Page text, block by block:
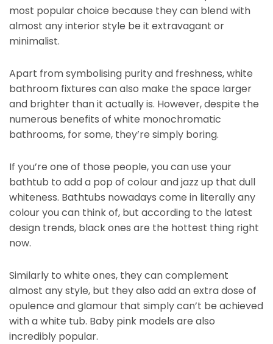
most popular choice because they can blend with
almost any interior style be it extravagant or
minimalist.
Apart from symbolising purity and freshness, white
bathroom fixtures can also make the space larger
and brighter than it actually is. However, despite the
numerous benefits of white monochromatic
bathrooms, for some, they’re simply boring.
If you’re one of those people, you can use your
bathtub to add a pop of colour and jazz up that dull
whiteness. Bathtubs nowadays come in literally any
colour you can think of, but according to the latest
design trends, black ones are the hottest thing right
now.
Similarly to white ones, they can complement
almost any style, but they also add an extra dose of
opulence and glamour that simply can’t be achieved
with a white tub. Baby pink models are also
incredibly popular.